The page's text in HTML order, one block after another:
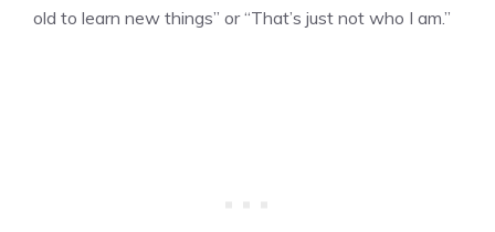
old to learn new things” or “That’s just not who I am.”